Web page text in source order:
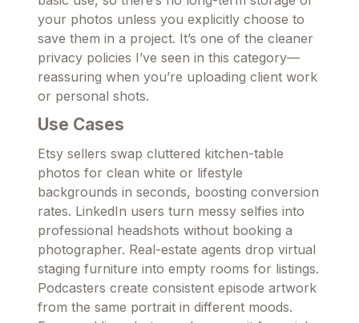
your photos unless you explicitly choose to
save them in a project. It’s one of the cleaner
privacy policies I’ve seen in this category—
reassuring when you’re uploading client work
or personal shots.
Use Cases
Etsy sellers swap cluttered kitchen-table
photos for clean white or lifestyle
backgrounds in seconds, boosting conversion
rates. LinkedIn users turn messy selfies into
professional headshots without booking a
photographer. Real-estate agents drop virtual
staging furniture into empty rooms for listings.
Podcasters create consistent episode artwork
from the same portrait in different moods.